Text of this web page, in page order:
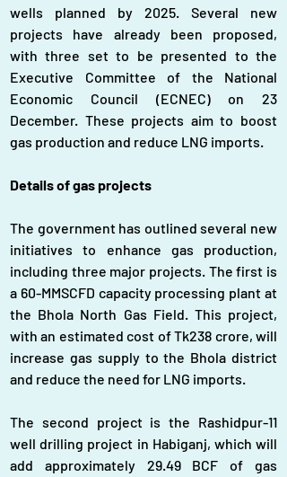
wells planned by 2025. Several new
projects have already been proposed,
with three set to be presented to the
Executive Committee of the National
Economic Council (ECNEC) on 23
December. These projects aim to boost
gas production and reduce LNG imports.
Details of gas projects
The government has outlined several new
initiatives to enhance gas production,
including three major projects. The first is
a 60-MMSCFD capacity processing plant at
the Bhola North Gas Field. This project,
with an estimated cost of Tk238 crore, will
increase gas supply to the Bhola district
and reduce the need for LNG imports.
The second project is the Rashidpur-11
well drilling project in Habiganj, which will
add approximately 29.49 BCF of gas